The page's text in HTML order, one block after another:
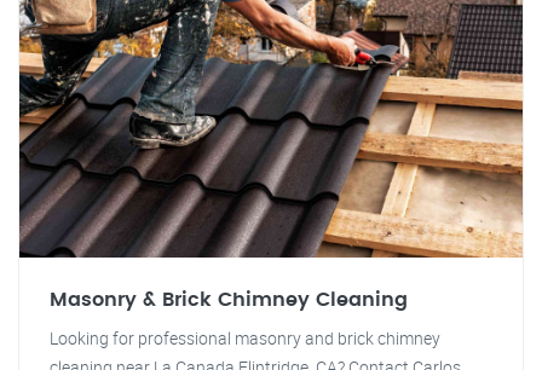
Masonry & Brick Chimney Cleaning
Looking for professional masonry and brick chimney